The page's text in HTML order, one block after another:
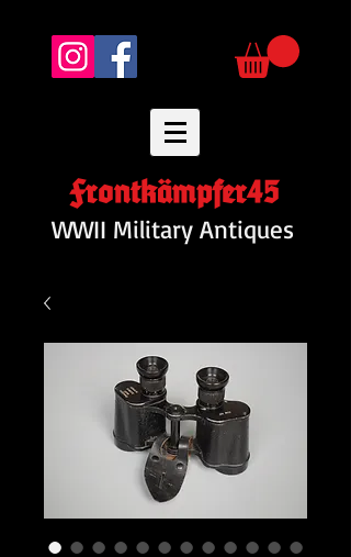
Frontkämpfer45
WWII Military Antiques